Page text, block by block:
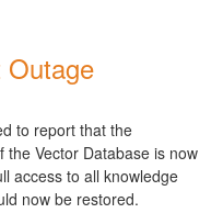
to report that the
the Vector Database is now
access to all knowledge
now be restored.